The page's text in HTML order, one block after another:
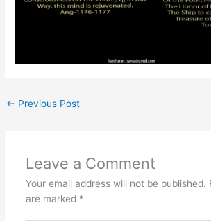
← Previous Post
Leave a Comment
Your email address will not be published.
are marked *